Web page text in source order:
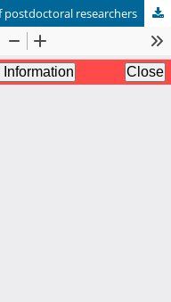
researchers